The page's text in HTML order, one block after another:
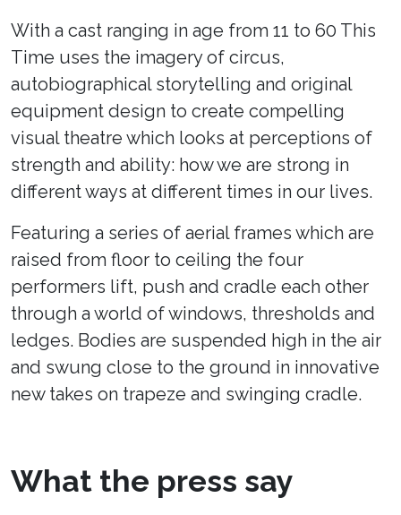
With a cast ranging in age from 11 to 60 This
Time uses the imagery of circus,
autobiographical storytelling and original
equipment design to create compelling
visual theatre which looks at perceptions of
strength and ability: how we are strong in
different ways at different times in our lives.
Featuring a series of aerial frames which are
raised from floor to ceiling the four
performers lift, push and cradle each other
through a world of windows, thresholds and
ledges. Bodies are suspended high in the air
and swung close to the ground in innovative
new takes on trapeze and swinging cradle.
What the press say